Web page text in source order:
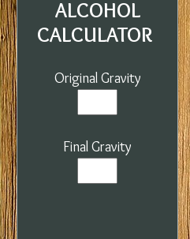
ALCOHOL
CALCULATOR
Original Gravity
Final Gravity